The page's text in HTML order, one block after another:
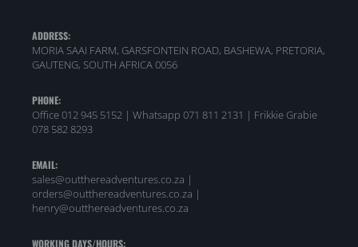
ADDRESS:
MORIA SAAI FARM, GARSFONTEIN ROAD, BASHEWA, PRETORIA,
GAUTENG, SOUTH AFRICA 0056
PHONE:
Office 012 945 5152 | Whatsapp 071 811 2131 | Frikkie Grabie
078 582 8293
EMAIL:
sales@outthereadventures.co.za |
orders@outthereadventures.co.za |
henry@outthereadventures.co.za
WORKING DAYS/HOURS: